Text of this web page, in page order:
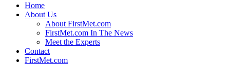
Home
About Us
About FirstMet.com
FirstMet.com In The News
Meet the Experts
Contact
FirstMet.com